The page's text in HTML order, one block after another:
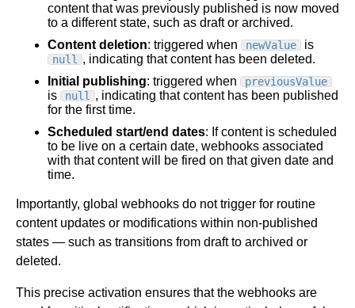
content that was previously published is now moved
to a different state, such as draft or archived.
Content deletion: triggered when newValue is
null
, indicating that content has been deleted.
Initial publishing: triggered when previousValue
is null
, indicating that content has been published
for the first time.
Scheduled start/end dates: If content is scheduled
to be live on a certain date, webhooks associated
with that content will be fired on that given date and
time.
Importantly, global webhooks do not trigger for routine
content updates or modifications within non-published
states — such as transitions from draft to archived or
deleted.
This precise activation ensures that the webhooks are